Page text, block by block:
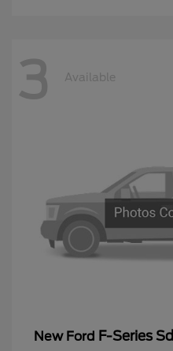
3 Available
New Ford F-Series Sd